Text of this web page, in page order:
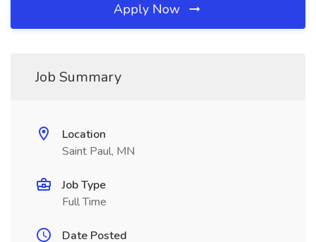
Apply Now
Job Summary
Location
Saint Paul, MN
Job Type
Full Time
Date Posted